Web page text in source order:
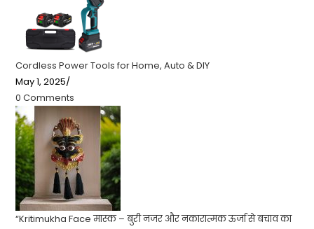
Cordless Power Tools for Home, Auto & DIY
May 1, 2025/
0 Comments
“Kritimukha Face मास्क – बुरी नजर और नकारात्मक ऊर्जा से बचाव का